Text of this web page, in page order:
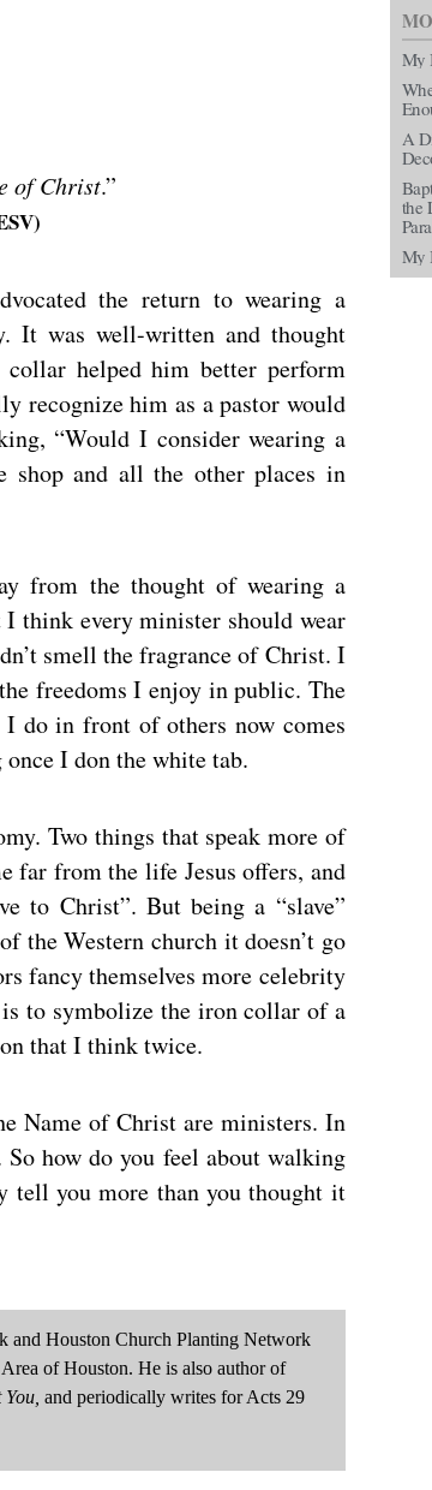
of Christ.”
the return to wearing a
It was well-written and thought
helped him better perform
recognize him as a pastor would
“Would I consider wearing a
shop and all the other places in
from the thought of wearing a
I think every minister should wear
smell the fragrance of Christ. I
freedoms I enjoy in public. The
do in front of others now comes
I don the white tab.
Two things that speak more of
far from the life Jesus offers, and
to Christ”. But being a “slave”
the Western church it doesn’t go
fancy themselves more celebrity
to symbolize the iron collar of a
that I think twice.
Name of Christ are ministers. In
how do you feel about walking
tell you more than you thought it
and Houston Church Planting Network
of Houston. He is also author of
and periodically writes for Acts 29
My
A
the
My